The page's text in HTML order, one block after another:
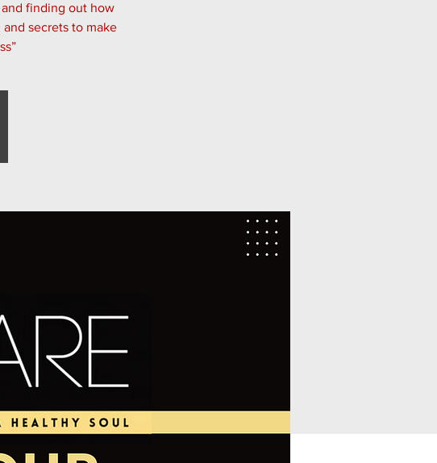
finding out how
secrets to make